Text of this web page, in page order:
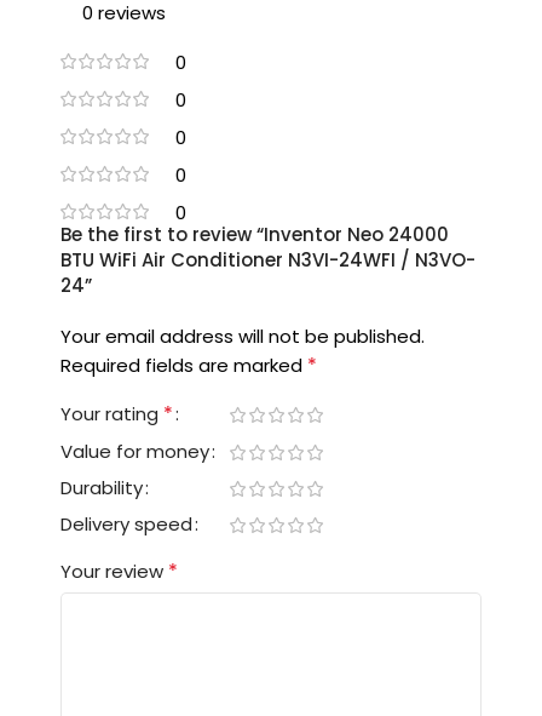
0 reviews
0
0
0
0
0
Be the first to review “Inventor Neo 24000
BTU WiFi Air Conditioner N3VI-24WFI / N3VO-
24”
Your email address will not be published.
Required fields are marked *
Your rating *
Value for money
Durability
Delivery speed
Your review *